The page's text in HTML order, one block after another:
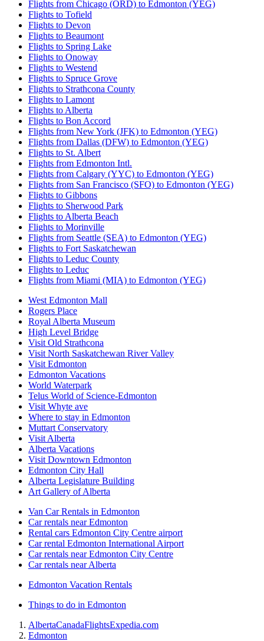
Flights from Chicago (ORD) to Edmonton (YEG)
Flights to Tofield
Flights to Devon
Flights to Beaumont
Flights to Spring Lake
Flights to Onoway
Flights to Westend
Flights to Spruce Grove
Flights to Strathcona County
Flights to Lamont
Flights to Alberta
Flights to Bon Accord
Flights from New York (JFK) to Edmonton (YEG)
Flights from Dallas (DFW) to Edmonton (YEG)
Flights to St. Albert
Flights from Edmonton Intl.
Flights from Calgary (YYC) to Edmonton (YEG)
Flights from San Francisco (SFO) to Edmonton (YEG)
Flights to Gibbons
Flights to Sherwood Park
Flights to Alberta Beach
Flights to Morinville
Flights from Seattle (SEA) to Edmonton (YEG)
Flights to Fort Saskatchewan
Flights to Leduc County
Flights to Leduc
Flights from Miami (MIA) to Edmonton (YEG)
West Edmonton Mall
Rogers Place
Royal Alberta Museum
High Level Bridge
Visit Old Strathcona
Visit North Saskatchewan River Valley
Visit Edmonton
Edmonton Vacations
World Waterpark
Telus World of Science-Edmonton
Visit Whyte ave
Where to stay in Edmonton
Muttart Conservatory
Visit Alberta
Alberta Vacations
Visit Downtown Edmonton
Edmonton City Hall
Alberta Legislature Building
Art Gallery of Alberta
Van Car Rentals in Edmonton
Car rentals near Edmonton
Rental cars Edmonton City Centre airport
Car rental Edmonton International Airport
Car rentals near Edmonton City Centre
Car rentals near Alberta
Edmonton Vacation Rentals
Things to do in Edmonton
AlbertaCanadaFlightsExpedia.com
Edmonton